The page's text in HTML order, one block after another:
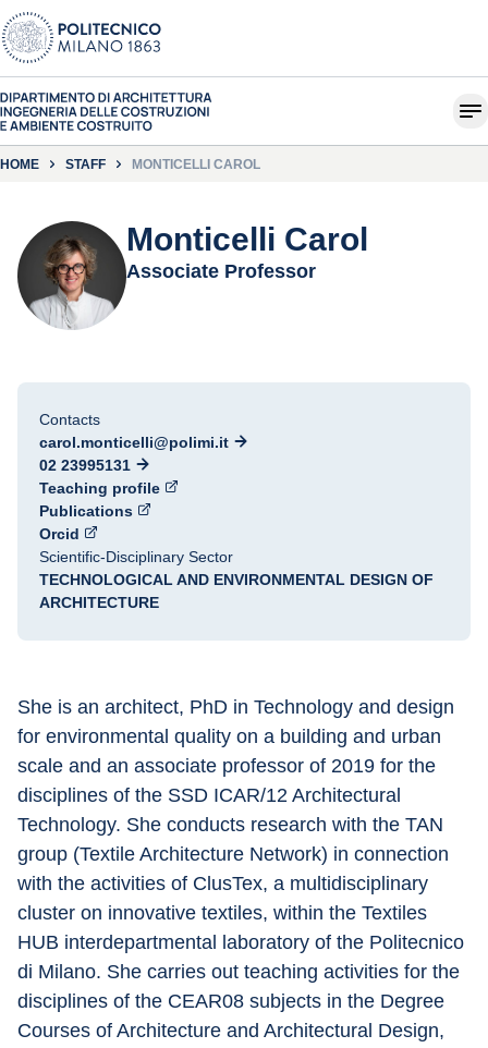
HOME STAFF MONTICELLI CAROL
Monticelli Carol
Associate Professor
Contacts
carol.monticelli@polimi.it
02 23995131
Teaching profile
Publications
Orcid
Scientific-Disciplinary Sector
TECHNOLOGICAL AND ENVIRONMENTAL DESIGN OF
ARCHITECTURE
She is an architect, PhD in Technology and design
for environmental quality on a building and urban
scale and an associate professor of 2019 for the
disciplines of the SSD ICAR/12 Architectural
Technology. She conducts research with the TAN
group (Textile Architecture Network) in connection
with the activities of ClusTex, a multidisciplinary
cluster on innovative textiles, within the Textiles
HUB interdepartmental laboratory of the Politecnico
di Milano. She carries out teaching activities for the
disciplines of the CEAR08 subjects in the Degree
Courses of Architecture and Architectural Design,